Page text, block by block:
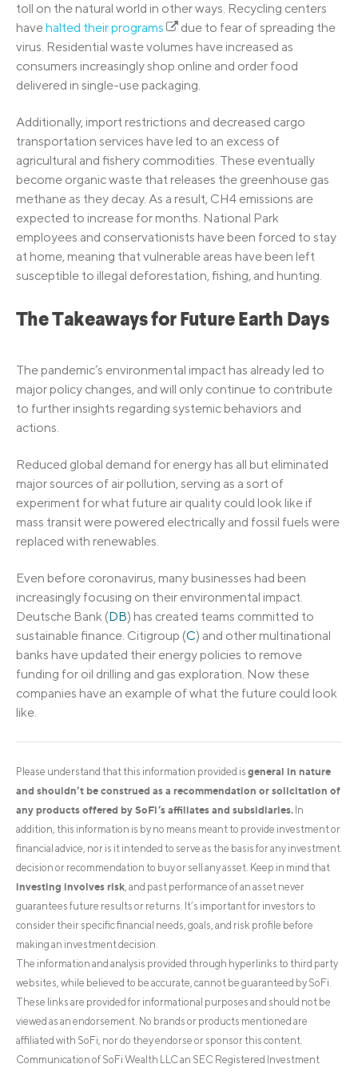
toll on the natural world in other ways. Recycling centers
havehalted their programs
due to fear of spreading the
virus. Residential waste volumes have increased as
consumers increasingly shop online and order food
delivered in single-use packaging.
Additionally, import restrictions and decreased cargo
transportation services have led to an excess of
agricultural and fishery commodities. These eventually
become organic waste that releases the greenhouse gas
methane as they decay. As a result, CH4 emissions are
expected to increase for months. National Park
employees and conservationists have been forced to stay
at home, meaning that vulnerable areas have been left
susceptible to illegal deforestation, fishing, and hunting.
The Takeaways for Future Earth Days
The pandemic’s environmental impact has already led to
major policy changes, and will only continue to contribute
to further insights regarding systemic behaviors and
actions.
Reduced global demand for energy has all but eliminated
major sources of air pollution, serving as a sort of
experiment for what future air quality could look like if
mass transit were powered electrically and fossil fuels were
replaced with renewables.
Even before coronavirus, many businesses had been
increasingly focusing on their environmental impact.
Deutsche Bank (DB) has created teams committed to
sustainable finance. Citigroup (C) and other multinational
banks have updated their energy policies to remove
funding for oil drilling and gas exploration. Now these
companies have an example of what the future could look
like.
Please understand that this information provided is general in nature
and shouldn’t be construed as a recommendation or solicitation of
any products offered by SoFi’s affiliates and subsidiaries. In
addition, this information is by no means meant to provide investment or
financial advice, nor is it intended to serve as the basis for any investment
decision or recommendation to buy or sell any asset. Keep in mind that
investing involves risk, and past performance of an asset never
guarantees future results or returns. It’s important for investors to
consider their specific financial needs, goals, and risk profile before
making an investment decision.
The information and analysis provided through hyperlinks to third party
websites, while believed to be accurate, cannot be guaranteed by SoFi.
These links are provided for informational purposes and should not be
viewed as an endorsement. No brands or products mentioned are
affiliated with SoFi, nor do they endorse or sponsor this content.
Communication of SoFi Wealth LLC an SEC Registered Investment